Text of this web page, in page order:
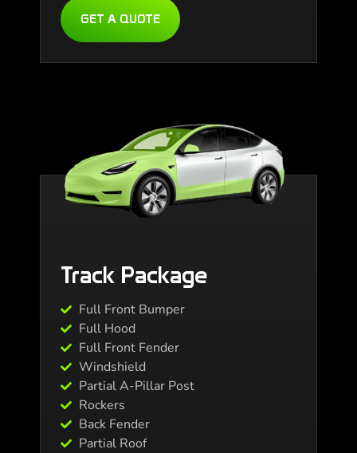
GET A QUOTE
Track Package
Full Front Bumper
Full Hood
Full Front Fender
Windshield
Partial A-Pillar Post
Rockers
Back Fender
Partial Roof